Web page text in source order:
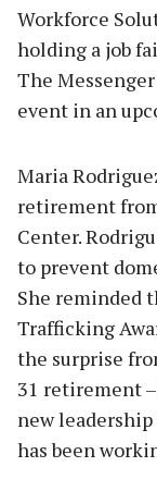
Workforce
holding a job
The
event in an
Maria
retirement
Center.
to prevent
She reminded
Trafficking
the surprise
31 retirement
new
has been